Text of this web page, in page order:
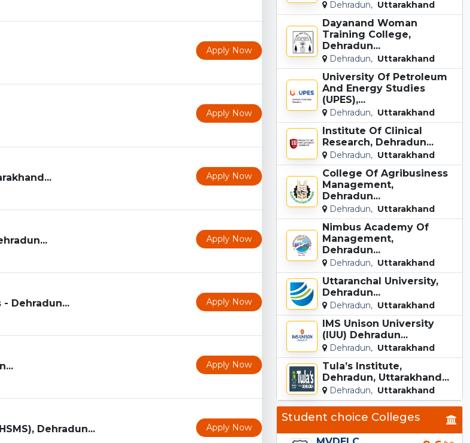
Apply Now
Apply Now
Apply Now
Apply Now
Dehradun... Apply Now
Apply Now
Dehradun... Apply Now
Dehradun, Uttarakhand
Dayanand Woman
Training College,
Dehradun...
Dehradun, Uttarakhand
University Of Petroleum
And Energy Studies
(UPES),...
Dehradun, Uttarakhand
Institute Of Clinical
Research, Dehradun...
Dehradun, Uttarakhand
College Of Agribusiness
Management,
Dehradun...
Dehradun, Uttarakhand
Nimbus Academy Of
Management,
Dehradun...
Dehradun, Uttarakhand
Uttaranchal University,
Dehradun...
Dehradun, Uttarakhand
IMS Unison University
(IUU) Dehradun...
Dehradun, Uttarakhand
Tula’s Institute,
Dehradun, Uttarakhand...
Dehradun, Uttarakhand
Student choice Colleges